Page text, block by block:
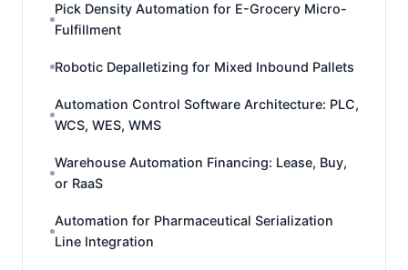
Pick Density Automation for E-Grocery Micro-
Fulfillment
Robotic Depalletizing for Mixed Inbound Pallets
Automation Control Software Architecture: PLC,
WCS, WES, WMS
Warehouse Automation Financing: Lease, Buy,
or RaaS
Automation for Pharmaceutical Serialization
Line Integration